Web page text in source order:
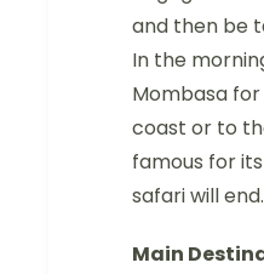
and then be
In the
Mombasa
coast or to
famous for
safari will end.
Main